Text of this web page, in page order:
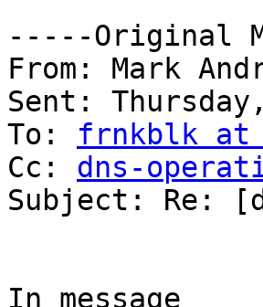
-----Original
From: Mark
Sent:
To: frnkblk at
Cc: dns-
Subject: Re:
In message